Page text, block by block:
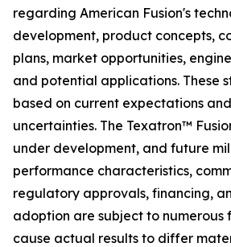
regarding American Fusion's
development, product concepts,
plans, market opportunities,
and potential applications. These
based on current expectations
uncertainties. The Texatron™
under development, and future
performance characteristics,
regulatory approvals, financing,
adoption are subject to numerous
cause actual results to differ